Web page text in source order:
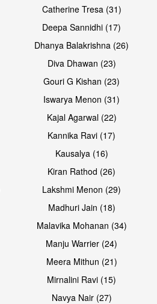
Open & share
Catherine Tresa (31)
Deepa Sannidhi (17)
Dhanya Balakrishna (26)
Diva Dhawan (23)
Gouri G Kishan (23)
Iswarya Menon (31)
Kajal Agarwal (22)
Kannika Ravi (17)
Kausalya (16)
Kiran Rathod (26)
Lakshmi Menon (29)
Madhuri Jain (18)
Malavika Mohanan (34)
Manju Warrier (24)
Meera Mithun (21)
Mirnalini Ravi (15)
Navya Nair (27)